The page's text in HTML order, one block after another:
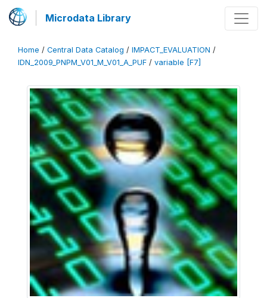
Microdata Library
Home / Central Data Catalog / IMPACT_EVALUATION /
IDN_2009_PNPM_V01_M_V01_A_PUF / variable [F7]